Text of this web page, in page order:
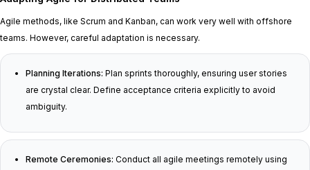
Agile methods, like Scrum and Kanban, can work very well with offshore
teams. However, careful adaptation is necessary.
Planning Iterations: Plan sprints thoroughly, ensuring user stories
are crystal clear. Define acceptance criteria explicitly to avoid
ambiguity.
Remote Ceremonies: Conduct all agile meetings remotely using